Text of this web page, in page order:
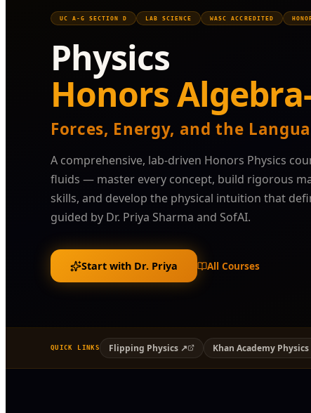
UC A-G SECTION D LAB SCIENCE WASC ACCREDITED
Physics
Honors
Forces, Energy, and the
A comprehensive, lab-driven Honors Physics
fluids — master every concept, build rigorous
skills, and develop the physical intuition that
guided by Dr. Priya Sharma and SofAI.
Start with Dr. Priya All Courses
QUICK LINKS Flipping Physics ↗ Khan Academy